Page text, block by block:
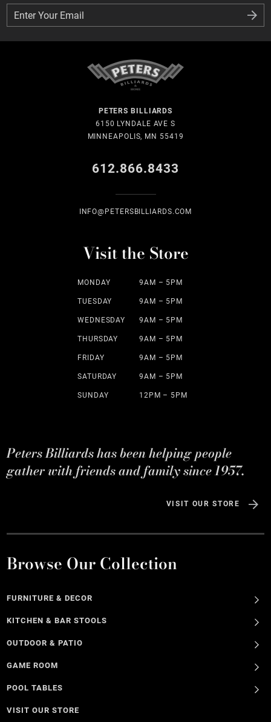
Enter Your Email
Enter Your Email
PETERS BILLIARDS
6150 LYNDALE AVE S
MINNEAPOLIS, MN 55419
612.866.8433
INFO@PETERSBILLIARDS.COM
Visit the Store
MONDAY 9AM – 5PM
TUESDAY 9AM – 5PM
WEDNESDAY 9AM – 5PM
THURSDAY 9AM – 5PM
FRIDAY 9AM – 5PM
SATURDAY 9AM – 5PM
SUNDAY 12PM – 5PM
Peters Billiards has been helping people
gather with friends and family since 1957.
VISIT OUR STORE
Browse Our Collection
FURNITURE & DECOR
KITCHEN & BAR STOOLS
OUTDOOR & PATIO
GAME ROOM
POOL TABLES
VISIT OUR STORE